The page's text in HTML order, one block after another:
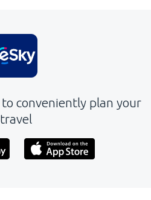
to conveniently plan your
travel